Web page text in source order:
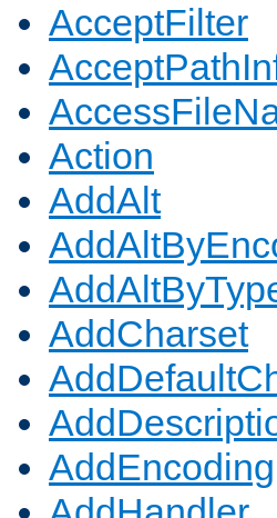
AcceptFilter
Action
AddAlt
AddCharset
AddEncoding